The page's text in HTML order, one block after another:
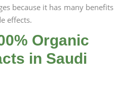
because it has many benefits
effects.
Organic
in Saudi